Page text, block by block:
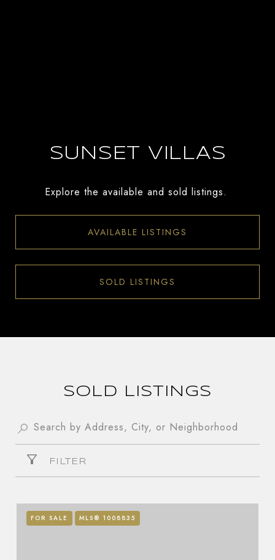
SUNSET VILLAS
Explore the available and sold listings.
AVAILABLE LISTINGS
SOLD LISTINGS
SOLD LISTINGS
FILTER
FOR SALE MLS® 1008835